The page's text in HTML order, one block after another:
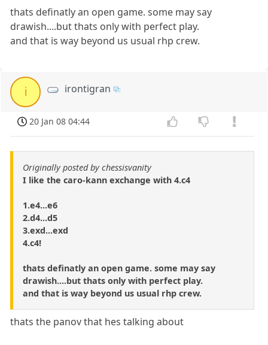
thats definatly an open game. some may say
drawish....but thats only with perfect play.
and that is way beyond us usual rhp crew.
i irontigran
20 Jan 08 04:44
Originally posted by chessisvanity
I like the caro-kann exchange with 4.c4
1.e4...e6
2.d4...d5
3.exd...exd
4.c4!
thats definatly an open game. some may say
drawish....but thats only with perfect play.
and that is way beyond us usual rhp crew.
thats the panov that hes talking about